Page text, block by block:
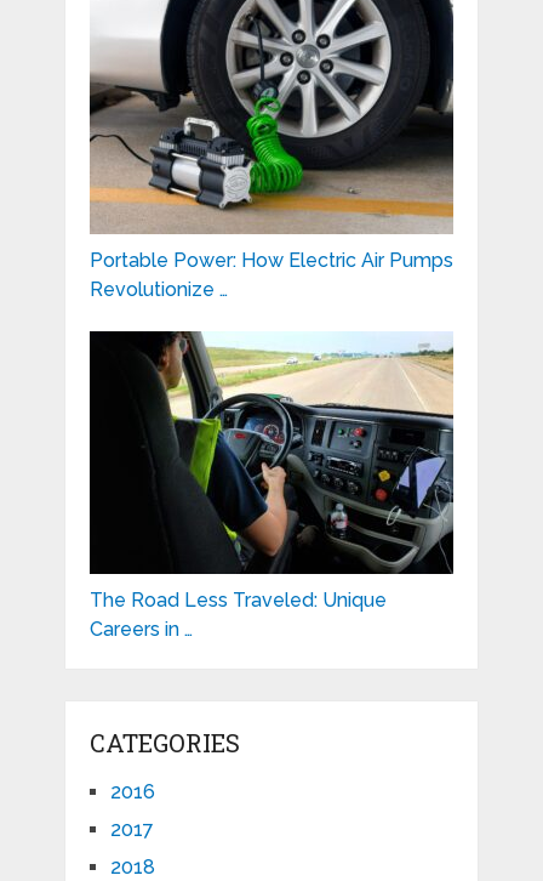
Portable Power: How Electric Air Pumps
Revolutionize …
The Road Less Traveled: Unique
Careers in …
CATEGORIES
2016
2017
2018